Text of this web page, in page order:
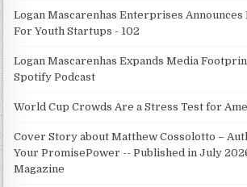
Logan Mascarenhas Enterprises
For Youth Startups - 102
Logan Mascarenhas Expands Media
Spotify Podcast
World Cup Crowds Are a Stress Test for
Cover Story about Matthew Cossolotto –
Your PromisePower -- Published in July
Magazine